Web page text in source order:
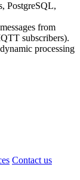
PostgreSQL,
from
subscribers).
processing
Contact us